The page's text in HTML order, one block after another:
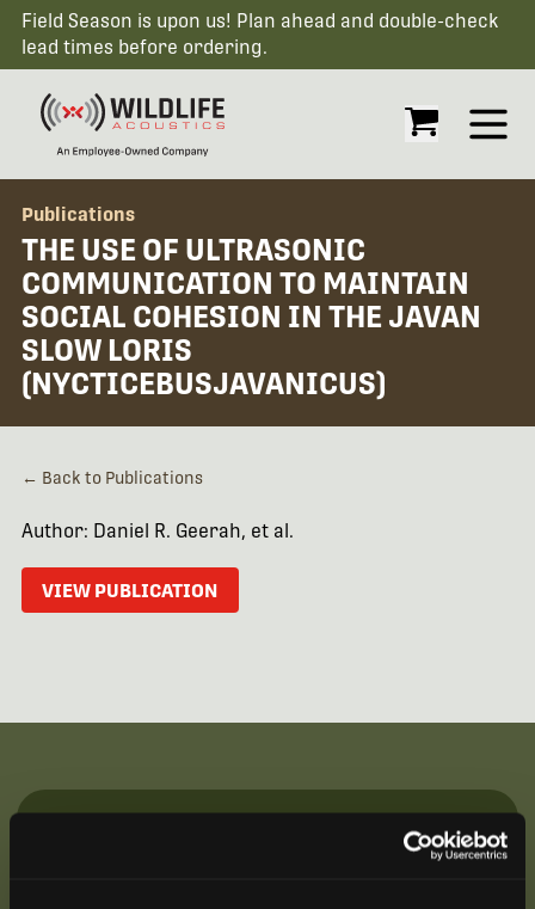
Field Season is upon us! Plan ahead and double-check
lead times before ordering.
Open
Publications
THE USE OF ULTRASONIC
COMMUNICATION TO MAINTAIN
SOCIAL COHESION IN THE JAVAN
SLOW LORIS
(NYCTICEBUSJAVANICUS)
← Back to Publications
Author: Daniel R. Geerah, et al.
VIEW PUBLICATION